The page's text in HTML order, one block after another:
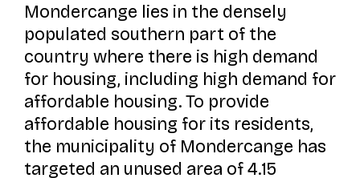
Mondercange lies in the densely
populated southern part of the
country where there is high demand
for housing, including high demand for
affordable housing. To provide
affordable housing for its residents,
the municipality of Mondercange has
targeted an unused area of 4.15